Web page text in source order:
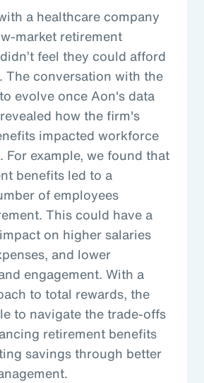
a healthcare company
market retirement
feel they could afford
The conversation with the
evolve once Aon's data
how the firm's
impacted workforce
For example, we found that
benefits led to a
of employees
This could have a
on higher salaries
and lower
engagement. With a
to total rewards, the
to navigate the trade-offs
retirement benefits
savings through better